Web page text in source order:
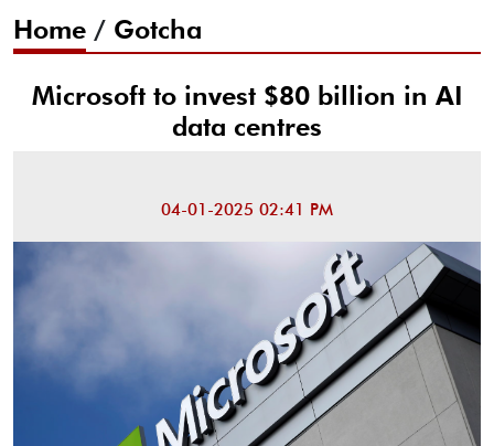
Home / Gotcha
Microsoft to invest $80 billion in AI
data centres
04-01-2025 02:41 PM